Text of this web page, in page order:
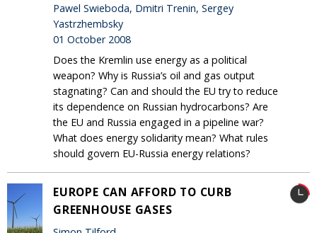
Pawel Swieboda, Dmitri Trenin, Sergey
Yastrzhembsky
01 October 2008
Does the Kremlin use energy as a political
weapon? Why is Russia’s oil and gas output
stagnating? Can and should the EU try to reduce
its dependence on Russian hydrocarbons? Are
the EU and Russia engaged in a pipeline war?
What does energy solidarity mean? What rules
should govern EU-Russia energy relations?
EUROPE CAN AFFORD TO CURB
GREENHOUSE GASES